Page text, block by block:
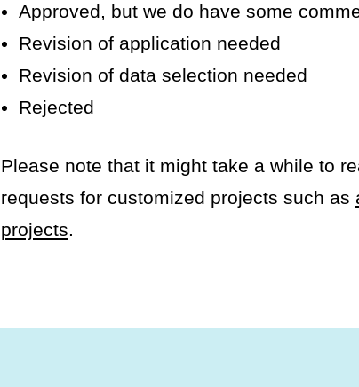
Approved, but we do have some
Revision of application needed
Revision of data selection needed
Rejected
Please note that it might take a while to
requests for customized projects such as
projects.